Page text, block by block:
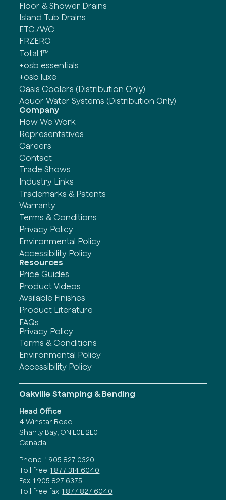
Floor & Shower Drains
Island Tub Drains
ETC./WC
FRZERO
Total 1™
+osb essentials
+osb luxe
Oasis Coolers (Distribution Only)
Aquor Water Systems (Distribution Only)
Company
How We Work
Representatives
Careers
Contact
Trade Shows
Industry Links
Trademarks & Patents
Warranty
Terms & Conditions
Privacy Policy
Environmental Policy
Accessibility Policy
Resources
Price Guides
Product Videos
Available Finishes
Product Literature
FAQs
Privacy Policy
Terms & Conditions
Environmental Policy
Accessibility Policy
Oakville Stamping & Bending
Head Office
4 Winstar Road
Shanty Bay, ON L0L 2L0
Canada
Phone: 1 905 827 0320
Toll free: 1 877 314 6040
Fax: 1 905 827 6375
Toll free fax: 1 877 827 6040